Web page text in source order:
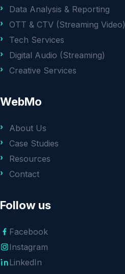
Data Analysis & Reporting
OTT & CTV (Streaming Video)
Tech Services
Digital Audio (Streaming)
Creative Services
WebMo
About Us
Case Studies
Resources
Contact
Follow us
Facebook
Instagram
LinkedIn